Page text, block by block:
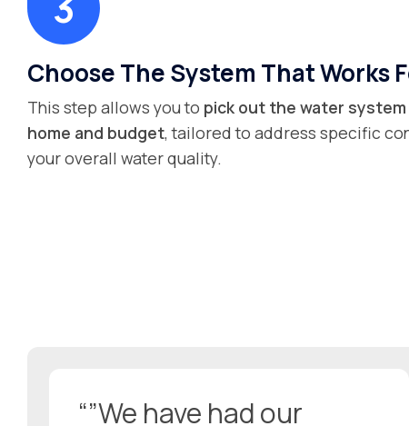
Choose The System That Works
This step allows you to pick out the water
home and budget, tailored to address specific
your overall water quality.
“”We have had our